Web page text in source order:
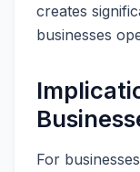
creates
businesses
For